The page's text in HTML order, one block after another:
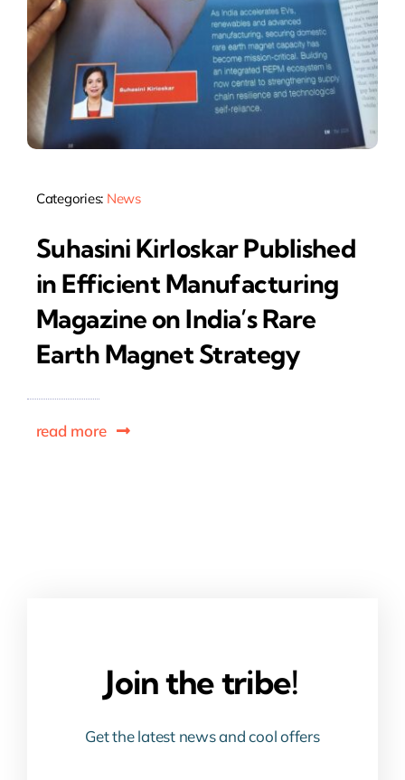
Categories: News
Suhasini Kirloskar Published
in Efficient Manufacturing
Magazine on India’s Rare
Earth Magnet Strategy
read more
Join the tribe!
Get the latest news and cool offers